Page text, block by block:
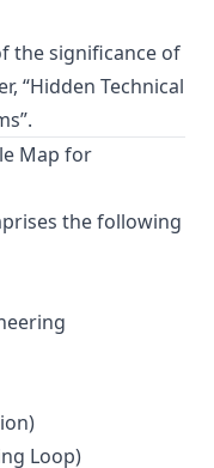
the significance of
“Hidden Technical
.
Map for
the following
Loop)